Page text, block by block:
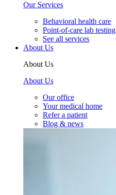
Our Services
Behavioral health care
Point-of-care lab testing
See all services
About Us
About Us
About Us
Our office
Your medical home
Refer a patient
Blog & news